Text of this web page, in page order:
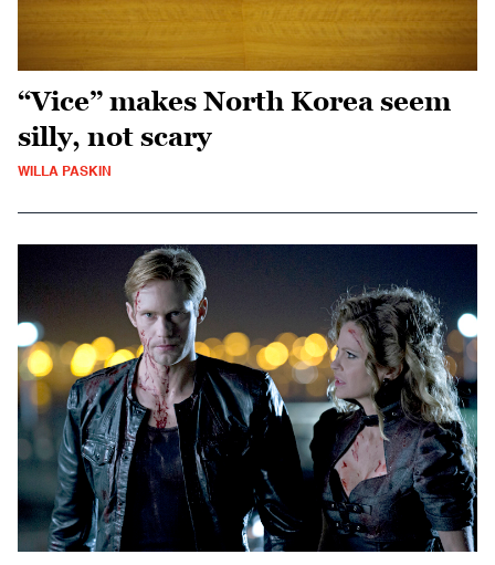
“Vice” makes North Korea seem
silly, not scary
WILLA PASKIN